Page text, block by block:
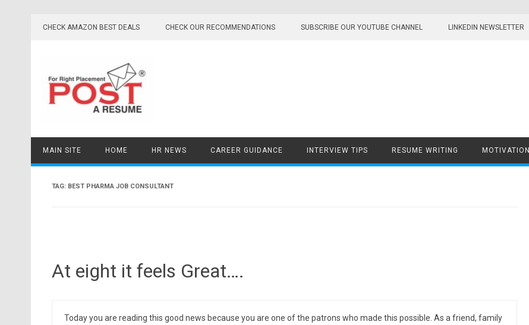
CHECK AMAZON BEST DEALS CHECK OUR RECOMMENDATIONS SUBSCRIBE OUR YOUTUBE CHANNEL LINKEDIN NEWSLETTER
MAIN SITE HOME HR NEWS CAREER GUIDANCE INTERVIEW TIPS RESUME WRITING MOTIVATION
TAG: BEST PHARMA JOB CONSULTANT
At eight it feels Great….
Today you are reading this good news because you are one of the patrons who made this possible. As a friend, family